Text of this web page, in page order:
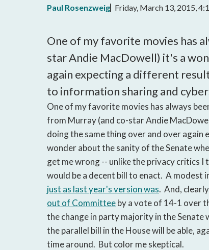
Paul Rosenzweig Friday, March 13, 2015,
One of my favorite movies has
star Andie MacDowell) it's a
again expecting a different
to information sharing and
One of my favorite movies has always
from Murray (and co-star Andie
doing the same thing over and over
wonder about the sanity of the Senate
get me wrong -- unlike the privacy critics I
would be a decent bill to enact. A modest
just as last year's version was. And,
out of Committeeby a vote of 14-1 over
the change in party majority in the
the parallel bill in the House will be able,
time around. But color me skeptical.